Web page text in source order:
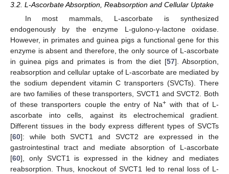
3.2. L-Ascorbate Absorption, Reabsorption and Cellular Uptake
In most mammals, L-ascorbate is synthesized
endogenously by the enzyme L-gulono-γ-lactone oxidase.
However, in primates and guinea pigs a functional gene for this
enzyme is absent and therefore, the only source of L-ascorbate
in guinea pigs and primates is from the diet [57]. Absorption,
reabsorption and cellular uptake of L-ascorbate are mediated by
the sodium dependent vitamin C transporters (SVCTs). There
are two families of these transporters, SVCT1 and SVCT2. Both
of these transporters couple the entry of Na+ with that of L-
ascorbate into cells, against its electrochemical gradient.
Different tissues in the body express different types of SVCTs
[60]: while both SVCT1 and SVCT2 are expressed in the
gastrointestinal tract and mediate absorption of L-ascorbate
[60], only SVCT1 is expressed in the kidney and mediates
reabsorption. Thus, knockout of SVCT1 led to renal loss of L-